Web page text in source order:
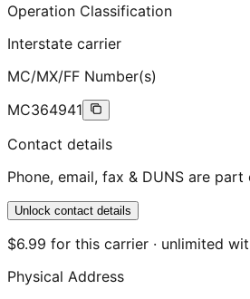
Operation Classification
Interstate carrier
MC/MX/FF Number(s)
MC364941
Contact details
Phone, email, fax & DUNS are
Unlock contact details
$6.99 for this carrier · unlimited
Physical Address